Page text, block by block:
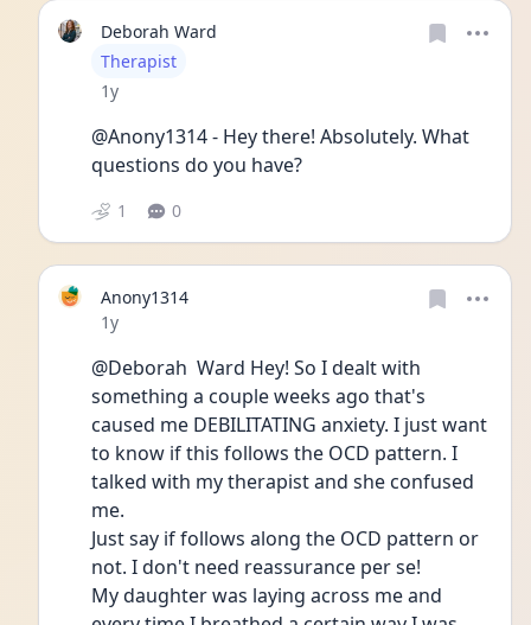
Deborah Ward
User type
Therapist
Date posted
1y
@Anony1314 - Hey there! Absolutely. What
questions do you have?
1 0
Anony1314
Date posted
1y
@Deborah  Ward Hey! So I dealt with
something a couple weeks ago that's
caused me DEBILITATING anxiety. I just want
to know if this follows the OCD pattern. I
talked with my therapist and she confused
me.
Just say if follows along the OCD pattern or
not. I don't need reassurance per se!
My daughter was laying across me and